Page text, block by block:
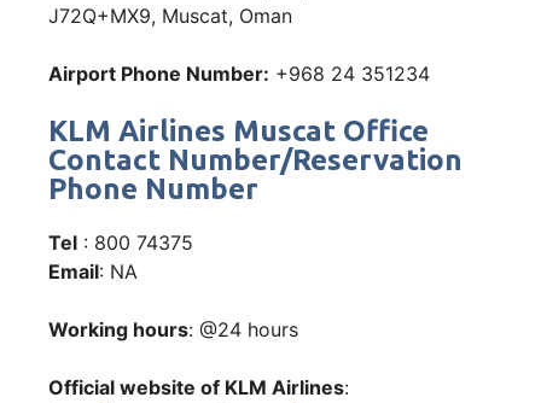
J72Q+MX9, Muscat, Oman
Airport Phone Number: +968 24 351234
KLM Airlines Muscat Office
Contact Number/Reservation
Phone Number
Tel : 800 74375
Email: NA
Working hours: @24 hours
Official website of KLM Airlines: